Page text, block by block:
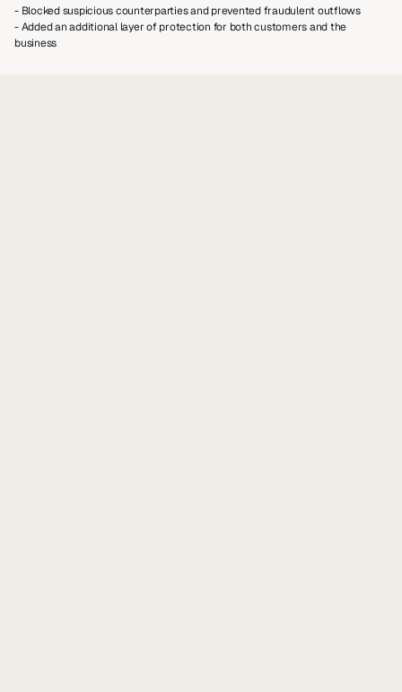
- Blocked suspicious counterparties and prevented fraudulent outflows
- Added an additional layer of protection for both customers and the
business